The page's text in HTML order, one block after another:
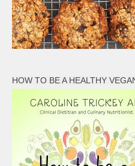
HOW TO BE A HEALTHY